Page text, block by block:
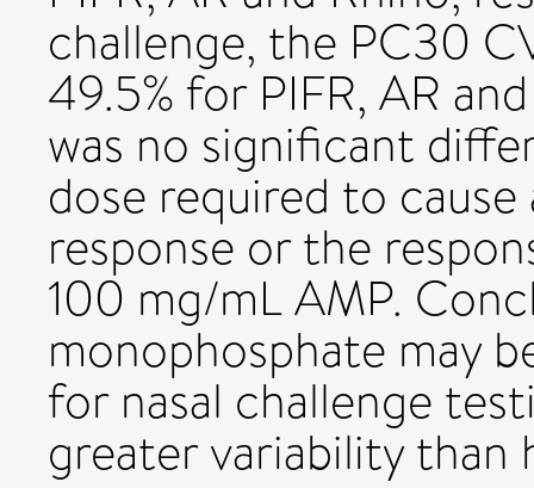
challenge, the PC30
49.5% for PIFR, AR
was no significant
dose required to
response or the
100 mg/mL AMP.
monophosphate may
for nasal challenge
greater variability than